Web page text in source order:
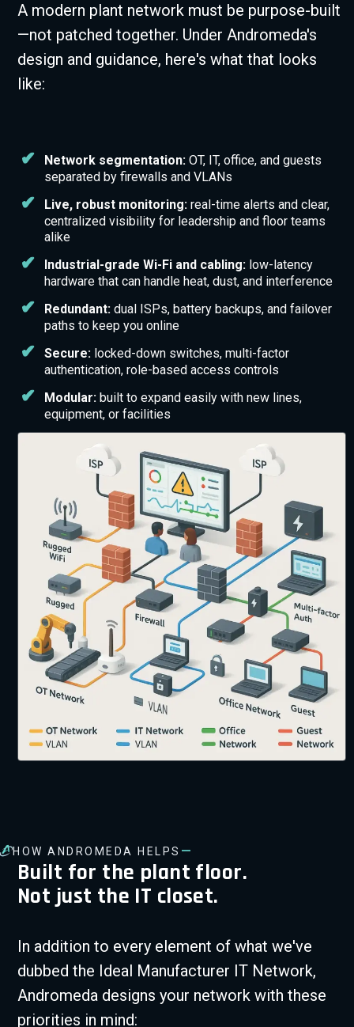
A modern plant network must be purpose-built
—not patched together. Under Andromeda's
design and guidance, here's what that looks
like:
Network segmentation: OT, IT, office, and guests
separated by firewalls and VLANs
Live, robust monitoring: real-time alerts and clear,
centralized visibility for leadership and floor teams
alike
Industrial-grade Wi-Fi and cabling: low-latency
hardware that can handle heat, dust, and interference
Redundant: dual ISPs, battery backups, and failover
paths to keep you online
Secure: locked-down switches, multi-factor
authentication, role-based access controls
Modular: built to expand easily with new lines,
equipment, or facilities
HOW ANDROMEDA HELPS —
Built for the plant floor.
Not just the IT closet.
In addition to every element of what we've
dubbed the Ideal Manufacturer IT Network,
Andromeda designs your network with these
priorities in mind: